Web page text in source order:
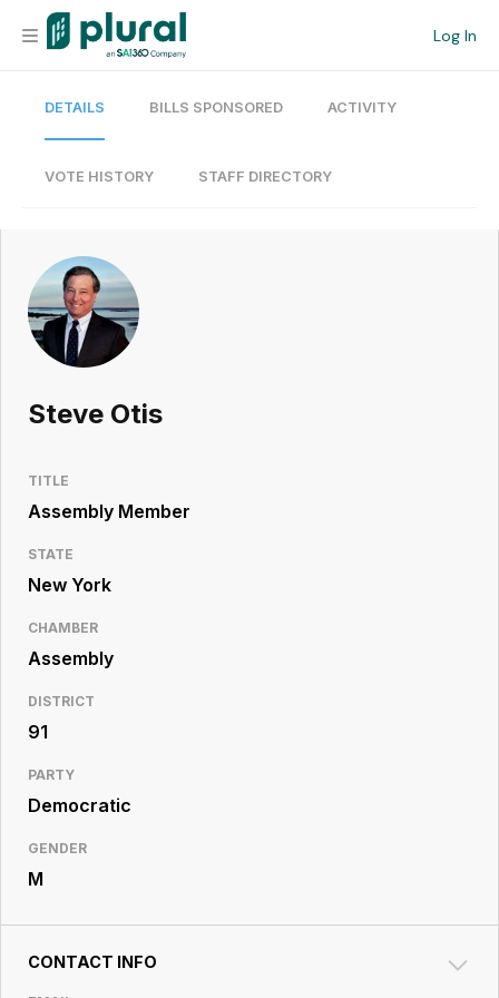
Log In
Organization
Current Team
Search
Workspace
Legislative
Resource
DETAILS BILLS SPONSORED ACTIVITY
VOTE HISTORY STAFF DIRECTORY
Steve Otis
TITLE
Assembly Member
STATE
New York
CHAMBER
Assembly
DISTRICT
91
PARTY
Democratic
GENDER
M
CONTACT INFO